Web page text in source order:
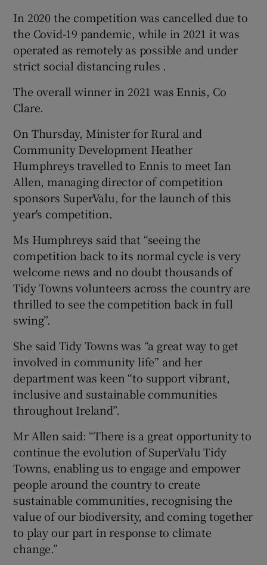
In 2020 the competition was cancelled due to
the Covid-19 pandemic, while in 2021 it was
operated as remotely as possible and under
strict social distancing rules .
The overall winner in 2021 was Ennis, Co
Clare.
On Thursday, Minister for Rural and
Community Development Heather
Humphreys travelled to Ennis to meet Ian
Allen, managing director of competition
sponsors SuperValu, for the launch of this
year's competition.
Ms Humphreys said that “seeing the
competition back to its normal cycle is very
welcome news and no doubt thousands of
Tidy Towns volunteers across the country are
thrilled to see the competition back in full
swing”.
She said Tidy Towns was “a great way to get
involved in community life” and her
department was keen “to support vibrant,
inclusive and sustainable communities
throughout Ireland”.
Mr Allen said: “There is a great opportunity to
continue the evolution of SuperValu Tidy
Towns, enabling us to engage and empower
people around the country to create
sustainable communities, recognising the
value of our biodiversity, and coming together
to play our part in response to climate
change.”